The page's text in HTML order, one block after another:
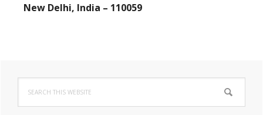
New Delhi, India – 110059
Primary
Sidebar
this
website